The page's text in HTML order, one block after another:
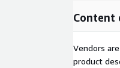
Content
Vendors
product